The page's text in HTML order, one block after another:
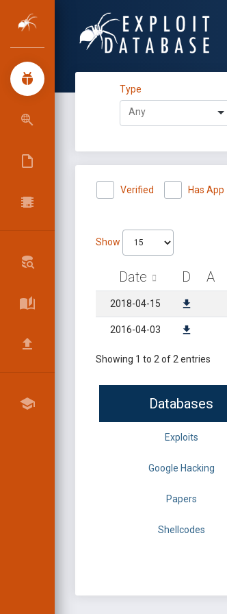
Type
Verified Has App
Show
Date D A
2018-04-15
2016-04-03
Showing 1 to 2 of 2 entries
Databases
Exploits
Google Hacking
Papers
Shellcodes